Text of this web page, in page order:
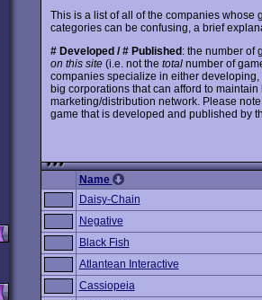
This is a list of all of the companies whose
categories can be confusing, a brief
# Developed / # Published : the number of
on this site(i.e. not the totalnumber of
companies specialize in either developing,
big corporations that can afford to
marketing/distribution network. Please
game that is developed and published by
Name
Daisy-Chain
Negative
Black Fish
Atlantean Interactive
Cassiopeia